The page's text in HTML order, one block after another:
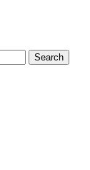
Search